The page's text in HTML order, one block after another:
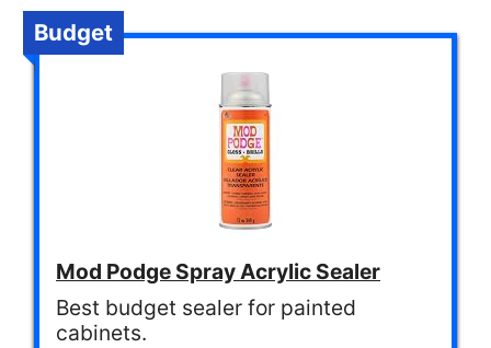
Budget
Mod Podge Spray Acrylic Sealer
Best budget sealer for painted
cabinets.